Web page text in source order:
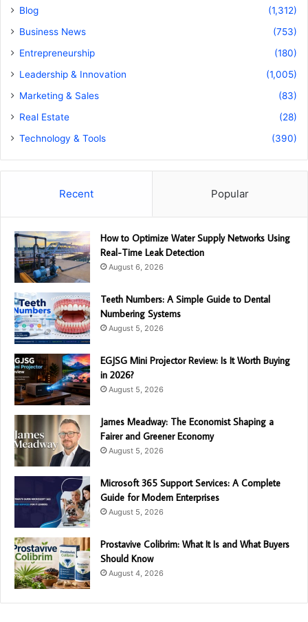
Blog
(1,312)
Business News
(753)
Entrepreneurship
(180)
Leadership & Innovation
(1,005)
Marketing & Sales
(83)
Real Estate
(28)
Technology & Tools
(390)
Recent Popular
How to Optimize Water Supply Networks Using
Real-Time Leak Detection
August 6, 2026
Teeth Numbers: A Simple Guide to Dental
Numbering Systems
August 5, 2026
EGJSG Mini Projector Review: Is It Worth Buying
in 2026?
August 5, 2026
James Meadway: The Economist Shaping a
Fairer and Greener Economy
August 5, 2026
Microsoft 365 Support Services: A Complete
Guide for Modern Enterprises
August 5, 2026
Prostavive Colibrim: What It Is and What Buyers
Should Know
August 4, 2026